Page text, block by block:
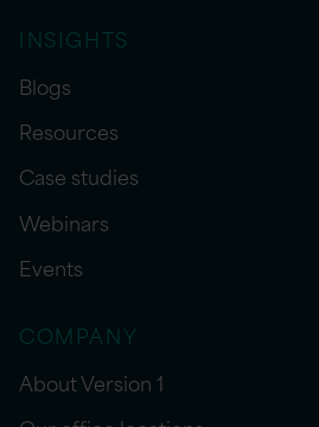
INSIGHTS
Blogs
Resources
Case studies
Webinars
Events
COMPANY
About Version 1